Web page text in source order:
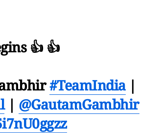
👍 👍
#TeamIndia|
| @GautamGambhir